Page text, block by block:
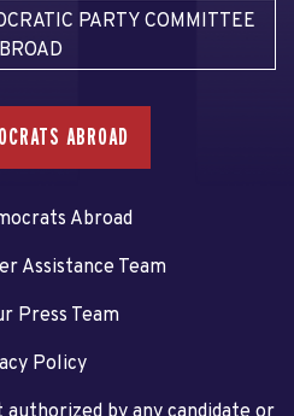
PARTY COMMITTEE
ABROAD
Abroad
Assistance Team
Press Team
Policy